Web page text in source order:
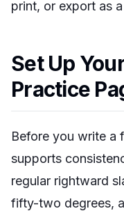
print, or export as
Set Up
Practice
Before you write a
supports
regular rightward
fifty-two degrees,